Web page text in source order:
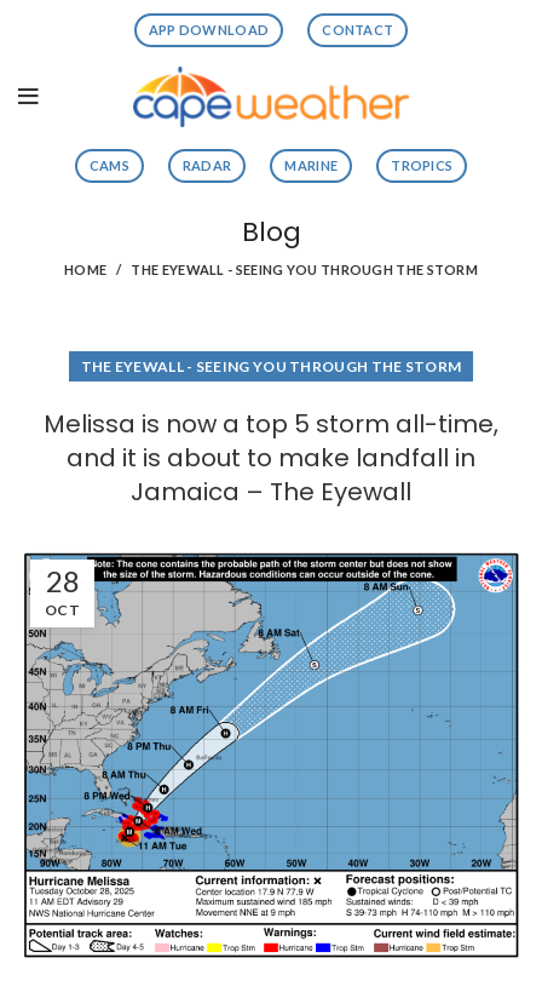
APP DOWNLOAD CONTACT
CAMS RADAR MARINE TROPICS
Blog
HOME THE EYEWALL - SEEING YOU THROUGH THE STORM
THE EYEWALL - SEEING YOU THROUGH THE STORM
Melissa is now a top 5 storm all-time,
and it is about to make landfall in
Jamaica – The Eyewall
28
OCT